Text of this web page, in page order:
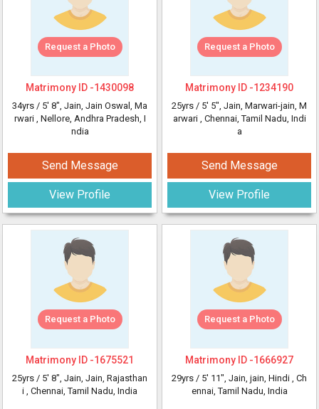
Request a Photo
Matrimony ID -1430098
34yrs / 5' 8", Jain, Jain Oswal, Ma
rwari , Nellore, Andhra Pradesh, I
ndia
Send Message
View Profile
Request a Photo
Matrimony ID -1234190
25yrs / 5' 5", Jain, Marwari-jain, M
arwari , Chennai, Tamil Nadu, Indi
a
Send Message
View Profile
Request a Photo
Matrimony ID -1675521
25yrs / 5' 8", Jain, Jain, Rajasthan
i , Chennai, Tamil Nadu, India
Request a Photo
Matrimony ID -1666927
29yrs / 5' 11", Jain, jain, Hindi , Ch
ennai, Tamil Nadu, India